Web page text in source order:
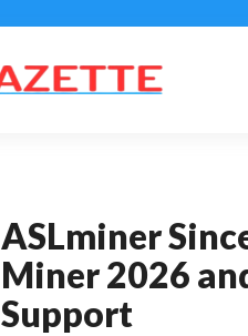
ASLminer
Miner 2026
Support